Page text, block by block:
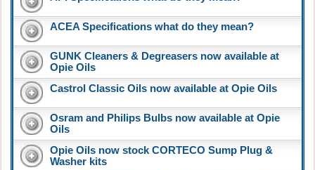
ACEA Specifications what do they mean?
GUNK Cleaners & Degreasers now available at
Opie Oils
Castrol Classic Oils now available at Opie Oils
Osram and Philips Bulbs now available at Opie
Oils
Opie Oils now stock CORTECO Sump Plug &
Washer kits